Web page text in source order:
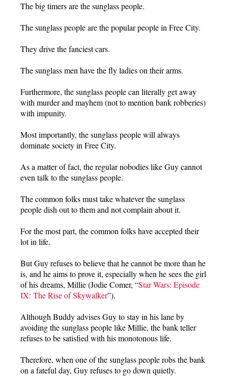
The big timers are the sunglass people.
The sunglass people are the popular people in Free City.
They drive the fanciest cars.
The sunglass men have the fly ladies on their arms.
Furthermore, the sunglass people can literally get away
with murder and mayhem (not to mention bank robberies)
with impunity.
Most importantly, the sunglass people will always
dominate society in Free City.
As a matter of fact, the regular nobodies like Guy cannot
even talk to the sunglass people.
The common folks must take whatever the sunglass
people dish out to them and not complain about it.
For the most part, the common folks have accepted their
lot in life.
But Guy refuses to believe that he cannot be more than he
is, and he aims to prove it, especially when he sees the girl
of his dreams, Millie (Jodie Comer, “Star Wars: Episode
IX: The Rise of Skywalker”).
Although Buddy advises Guy to stay in his lane by
avoiding the sunglass people like Millie, the bank teller
refuses to be satisfied with his monotonous life.
Therefore, when one of the sunglass people robs the bank
on a fateful day, Guy refuses to go down quietly.